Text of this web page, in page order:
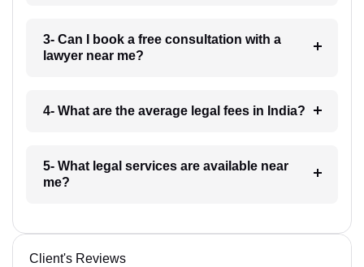
3- Can I book a free consultation with a
lawyer near me?
4- What are the average legal fees in India?
5- What legal services are available near
me?
Client's Reviews